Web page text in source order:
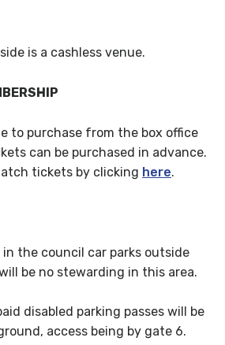
is a cashless venue.
to purchase from the box office
can be purchased in advance.
tickets by clicking here.
in the council car parks outside
be no stewarding in this area.
disabled parking passes will be
access being by gate 6.